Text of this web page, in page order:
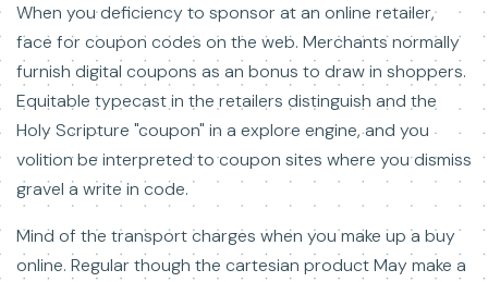
When you deficiency to sponsor at an online retailer,
face for coupon codes on the web. Merchants normally
furnish digital coupons as an bonus to draw in shoppers.
Equitable typecast in the retailers distinguish and the
Holy Scripture "coupon" in a explore engine, and you
volition be interpreted to coupon sites where you dismiss
gravel a write in code.
Mind of the transport charges when you make up a buy
online. Regular though the cartesian product May make a